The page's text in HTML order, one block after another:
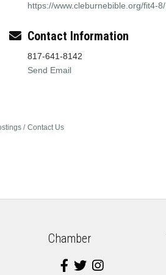
https://www.cleburnebible.org/fit4-8/
Contact Information
817-641-8142
Send Email
Contact Us
Chamber